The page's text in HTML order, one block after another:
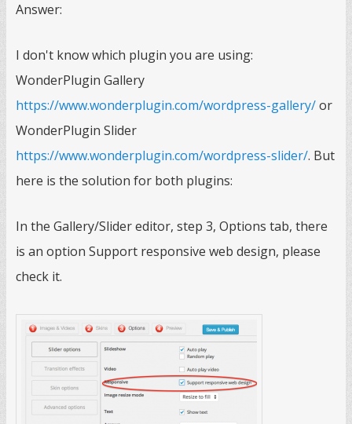
Answer:
I don't know which plugin you are using:
WonderPlugin Gallery
https://www.wonderplugin.com/wordpress-gallery/or
WonderPlugin Slider
https://www.wonderplugin.com/wordpress-slider/. But
here is the solution for both plugins:
In the Gallery/Slider editor, step 3, Options tab, there
is an option Support responsive web design, please
check it.